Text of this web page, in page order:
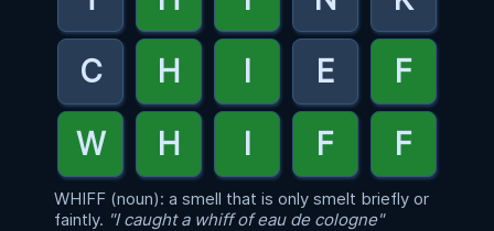
WHIFF (noun): a smell that is only smelt briefly or
faintly. "I caught a whiff of eau de cologne"